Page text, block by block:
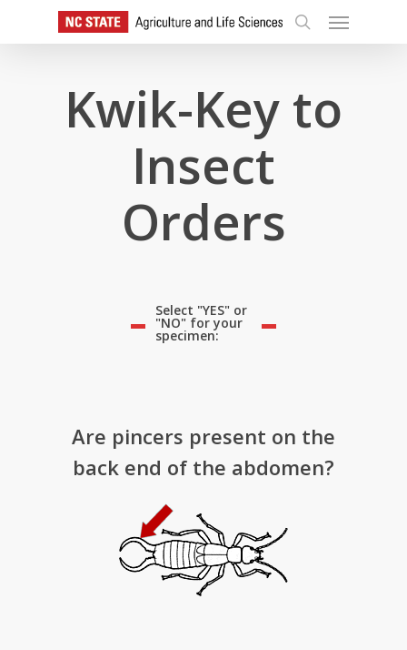
search
Menu
Kwik-Key to
Insect
Orders
Select "YES" or
"NO" for your
specimen:
Are pincers present on the
back end of the abdomen?